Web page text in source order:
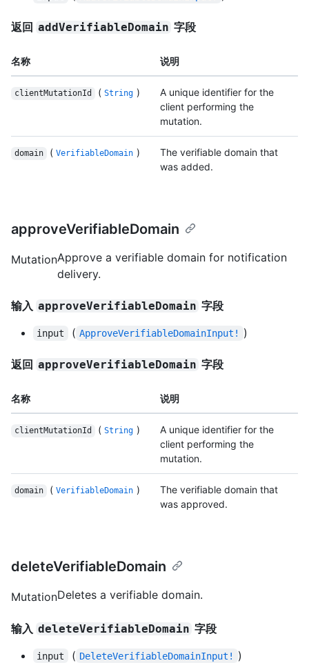
返回 addVerifiableDomain 字段
名称 说明
clientMutationId ( String )
A unique identifier for the
client performing the
mutation.
domain ( VerifiableDomain )
The verifiable domain that
was added.
approveVerifiableDomain
MutationApprove a verifiable domain for notification
delivery.
输入 approveVerifiableDomain 字段
input ( ApproveVerifiableDomainInput! )
返回 approveVerifiableDomain 字段
名称 说明
clientMutationId ( String )
A unique identifier for the
client performing the
mutation.
domain ( VerifiableDomain )
The verifiable domain that
was approved.
deleteVerifiableDomain
MutationDeletes a verifiable domain.
输入 deleteVerifiableDomain 字段
input ( DeleteVerifiableDomainInput! )